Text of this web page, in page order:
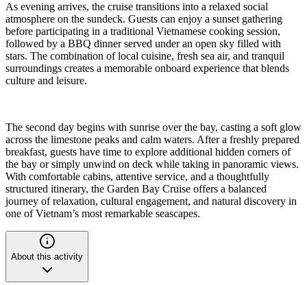
As evening arrives, the cruise transitions into a relaxed social
atmosphere on the sundeck. Guests can enjoy a sunset gathering
before participating in a traditional Vietnamese cooking session,
followed by a BBQ dinner served under an open sky filled with
stars. The combination of local cuisine, fresh sea air, and tranquil
surroundings creates a memorable onboard experience that blends
culture and leisure.
The second day begins with sunrise over the bay, casting a soft glow
across the limestone peaks and calm waters. After a freshly prepared
breakfast, guests have time to explore additional hidden corners of
the bay or simply unwind on deck while taking in panoramic views.
With comfortable cabins, attentive service, and a thoughtfully
structured itinerary, the Garden Bay Cruise offers a balanced
journey of relaxation, cultural engagement, and natural discovery in
one of Vietnam’s most remarkable seascapes.
About this activity